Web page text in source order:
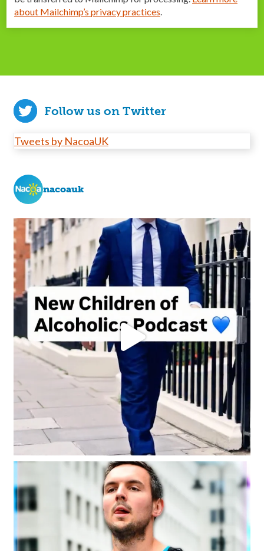
about Mailchimp’s privacy practices.
Follow us on Twitter
Tweets by NacoaUK
nacoauk